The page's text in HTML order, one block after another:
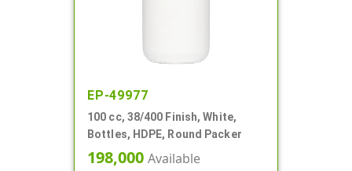
EP-49977
100 cc, 38/400 Finish, White,
Bottles, HDPE, Round Packer
198,000 Available